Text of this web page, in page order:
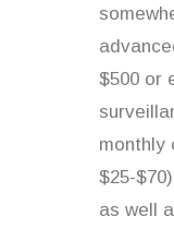
$500 or
monthly
$25-
as well